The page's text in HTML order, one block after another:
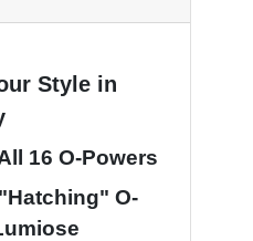
Style in
16 O-Powers
O-